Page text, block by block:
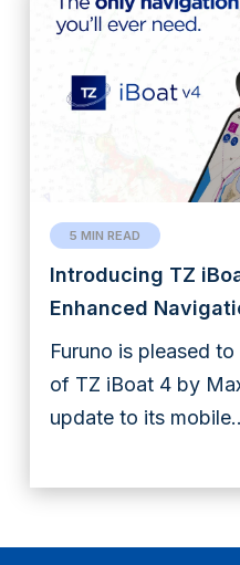
5 MIN READ
Introducing TZ
Enhanced
Furuno is pleased
of TZ iBoat 4 by
update to its